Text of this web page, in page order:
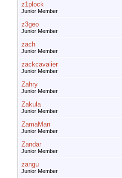
z1plock
Junior Member
z3geo
Junior Member
zach
Junior Member
zackcavalier
Junior Member
Zahry
Junior Member
Zakula
Junior Member
ZamaMan
Junior Member
Zandar
Junior Member
zangu
Junior Member